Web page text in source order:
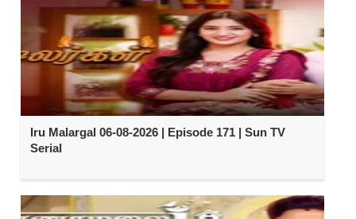
Iru Malargal 06-08-2026 | Episode 171 | Sun TV
Serial